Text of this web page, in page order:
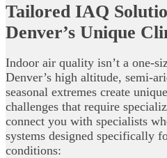
Tailored IAQ
Denver’s Unique
Indoor air quality isn’t a one-
Denver’s high altitude, semi-
seasonal extremes create
challenges that require
connect you with specialists
systems designed specifically
conditions: